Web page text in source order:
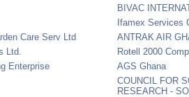
BIVAC
Ifamex Services
Care Serv Ltd
ANTRAK AIR
Ltd.
Rotell 2000
Enterprise
AGS Ghana
COUNCIL FOR
RESEARCH -